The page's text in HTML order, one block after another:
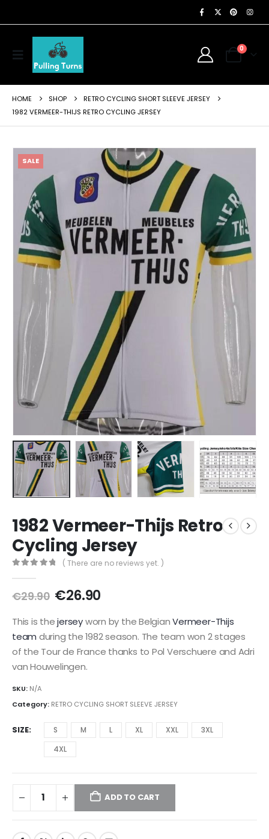
0
HOME SHOP
RETRO CYCLING SHORT SLEEVE JERSEY
1982 VERMEER-THIJS RETRO CYCLING JERSEY
SALE
1982 Vermeer-Thijs Retro
Cycling Jersey
( There are no reviews yet. )
€29.90 Original
was:
€29.90.
€26.90Current
is:
€26.90.
This is thejerseyworn by the BelgianVermeer-Thijs
team during the 1982 season. The team won 2 stages
of the Tour de France thanks to Pol Verschuere and Adri
van Houwelingen.
SKU: N/A
Category: RETRO CYCLING SHORT SLEEVE JERSEY
SIZE S M L XL XXL
3XL
4XL
ADD TO CART